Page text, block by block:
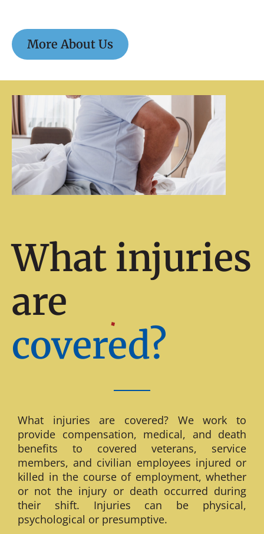
More About Us
What injuries
are
covered?
What injuries are covered? We work to
provide compensation, medical, and death
benefits to covered veterans, service
members, and civilian employees injured or
killed in the course of employment, whether
or not the injury or death occurred during
their shift. Injuries can be physical,
psychological or presumptive.